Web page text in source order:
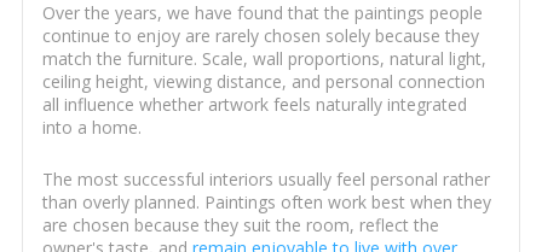
Over the years, we have found that the paintings people
continue to enjoy are rarely chosen solely because they
match the furniture. Scale, wall proportions, natural light,
ceiling height, viewing distance, and personal connection
all influence whether artwork feels naturally integrated
into a home.
The most successful interiors usually feel personal rather
than overly planned. Paintings often work best when they
are chosen because they suit the room, reflect the